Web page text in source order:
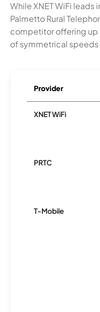
While XNET WiFi
Palmetto Rural
competitor offering up
of symmetrical
Provider
XNET WiFi
PRTC
T-Mobile